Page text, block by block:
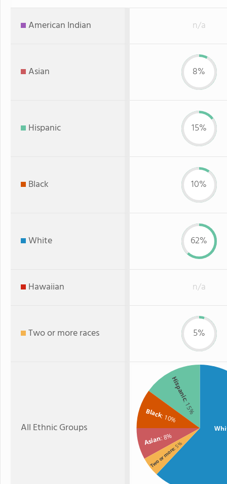
American Indian n/a
Asian 8%
Hispanic 15%
Black 10%
White 62%
Hawaiian n/a
Two or more races 5%
All Ethnic Groups
Hispanic
: 15%
Black: 10%
Asian: 8%
Two or more
: 5%